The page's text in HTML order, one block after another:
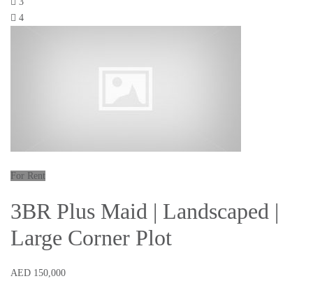
4
For Rent
3BR Plus Maid | Landscaped |
Large Corner Plot
AED 150,000